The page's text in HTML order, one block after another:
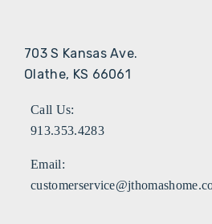
703 S Kansas Ave.
Olathe, KS 66061
Call Us:
913.353.4283
Email: